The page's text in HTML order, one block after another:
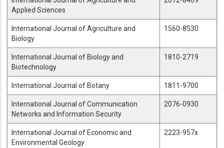
Applied Sciences
International Journal of Agriculture and
Biology
1560-8530
International Journal of Biology and
Biotechnology
1810-2719
International Journal of Botany 1811-9700
International Journal of Communication
Networks and Information Security
2076-0930
International Journal of Economic and
Environmental Geology
2223-957x